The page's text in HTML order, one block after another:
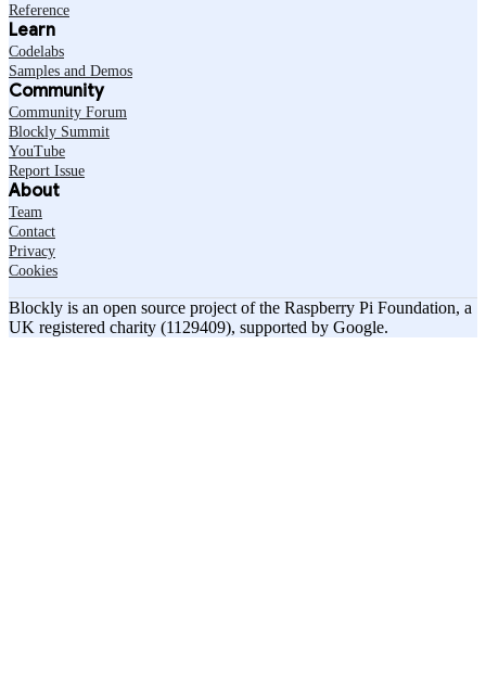
Reference
Learn
Codelabs
Samples and Demos
Community
Community Forum
Blockly Summit
YouTube
Report Issue
About
Team
Contact
Privacy
Cookies
Blockly is an open source project of the Raspberry Pi Foundation, a
UK registered charity (1129409), supported by Google.